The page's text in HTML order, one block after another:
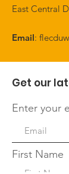
East Central
Email:
Get our
Enter your
First Name